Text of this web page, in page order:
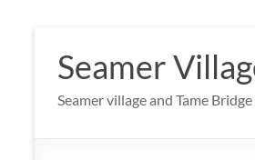
content
Seamer
Seamer village and Tame